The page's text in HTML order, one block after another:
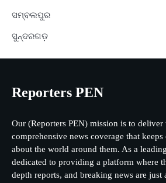
ସମ୍ବଲପୁର
ସୁନ୍ଦରଗଡ଼
Reporters PEN
Our (Reporters PEN) mission is to deliver
comprehensive news coverage that
about the world around them. As a
dedicated to providing a platform where
depth reports, and breaking news are just